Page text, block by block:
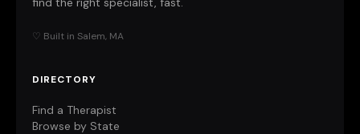
♡ Built in Salem, MA
DIRECTORY
Find a Therapist
Browse by State